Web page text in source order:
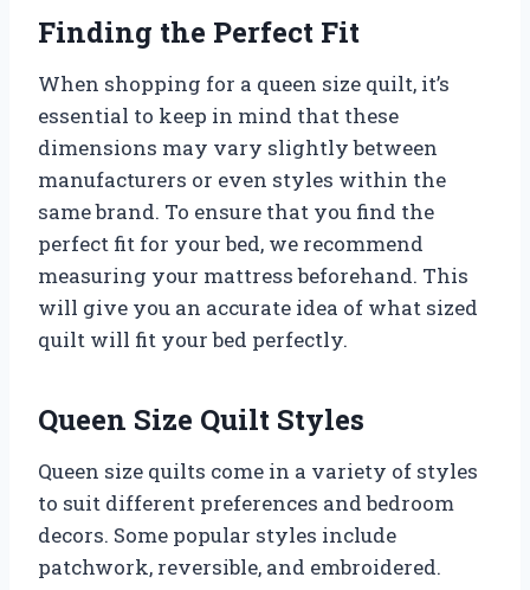
Finding the Perfect Fit
When shopping for a queen size quilt, it’s
essential to keep in mind that these
dimensions may vary slightly between
manufacturers or even styles within the
same brand. To ensure that you find the
perfect fit for your bed, we recommend
measuring your mattress beforehand. This
will give you an accurate idea of what sized
quilt will fit your bed perfectly.
Queen Size Quilt Styles
Queen size quilts come in a variety of styles
to suit different preferences and bedroom
decors. Some popular styles include
patchwork, reversible, and embroidered.